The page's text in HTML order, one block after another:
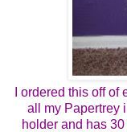
I ordered this off
all my Papertrey
holder and has